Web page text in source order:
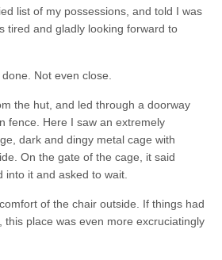
list of my possessions, and told I was
tired and gladly looking forward to
Not even close.
the hut, and led through a doorway
fence. Here I saw an extremely
dark and dingy metal cage with
On the gate of the cage, it said
into it and asked to wait.
of the chair outside. If things had
this place was even more excruciatingly